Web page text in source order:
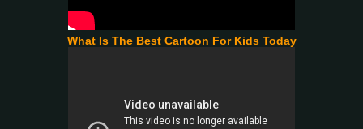
What Is The Best Cartoon For Kids Today